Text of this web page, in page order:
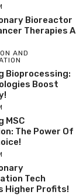
Bioreactor
Therapies A
AND
Bioprocessing:
Boost
MSC
The Power Of
Tech
Higher Profits!